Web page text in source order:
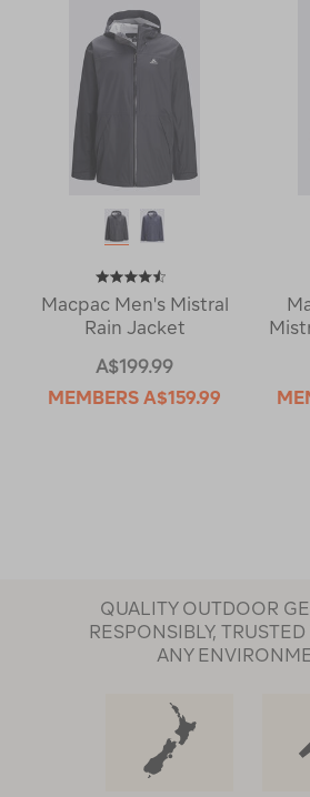
Macpac Men's Mistral
Rain Jacket
A$199.99
MEMBERS A$159.99
QUALITY OUTDOOR
RESPONSIBLY,
ANY